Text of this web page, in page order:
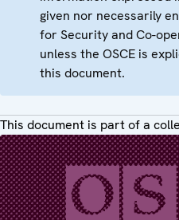
given nor necessarily
for Security and Co-
unless the OSCE is
this document.
This document is part of a